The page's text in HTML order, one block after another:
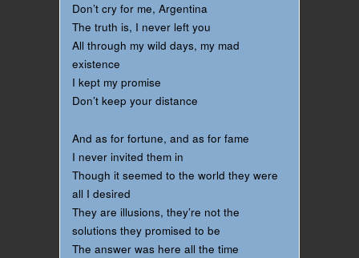
Don’t cry for me, Argentina
The truth is, I never left you
All through my wild days, my mad
existence
I kept my promise
Don’t keep your distance
And as for fortune, and as for fame
I never invited them in
Though it seemed to the world they were
all I desired
They are illusions, they’re not the
solutions they promised to be
The answer was here all the time